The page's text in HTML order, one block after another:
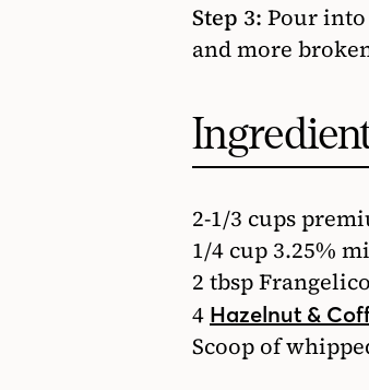
Step 3: Pour
and more
2-1/3 cups
1/4 cup 3.25%
2 tbsp
4 Hazelnut &
Scoop of